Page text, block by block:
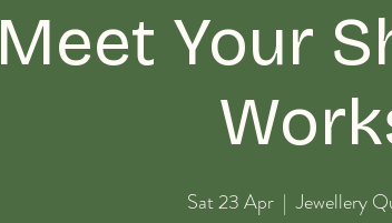
Meet Your
Sat 23 Apr
  |
Jewellery